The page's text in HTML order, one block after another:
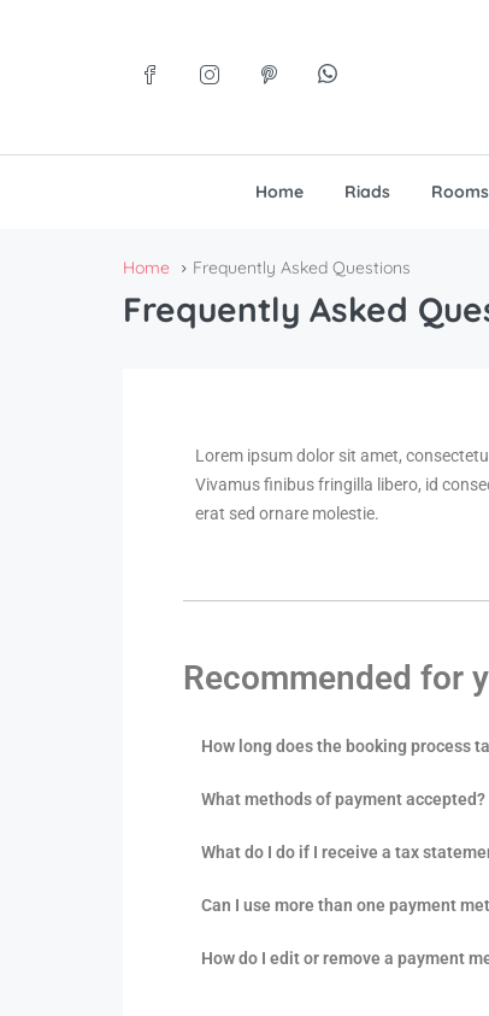
Home Riads Rooms
Home Frequently Asked Questions
Frequently Asked
Lorem ipsum dolor sit amet,
Vivamus finibus fringilla libero, id
erat sed ornare molestie.
Recommended for
How long does the booking process
What methods of payment accepted?
What do I do if I receive a tax
Can I use more than one payment
How do I edit or remove a payment